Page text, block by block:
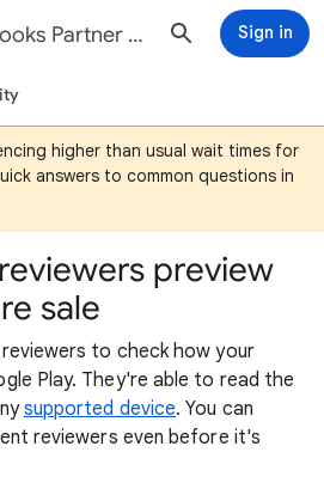
Google Play Books Partner Center Help Sign in
higher than usual wait times for
answers to common questions in
preview
sale
to check how your
Play. They're able to read the
supported device. You can
reviewers even before it's